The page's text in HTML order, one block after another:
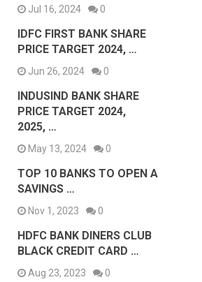
Jul 16, 2024 0
IDFC FIRST BANK SHARE
PRICE TARGET 2024, …
Jun 26, 2024 0
INDUSIND BANK SHARE
PRICE TARGET 2024,
2025, …
May 13, 2024 0
TOP 10 BANKS TO OPEN A
SAVINGS …
Nov 1, 2023 0
HDFC BANK DINERS CLUB
BLACK CREDIT CARD …
Aug 23, 2023 0